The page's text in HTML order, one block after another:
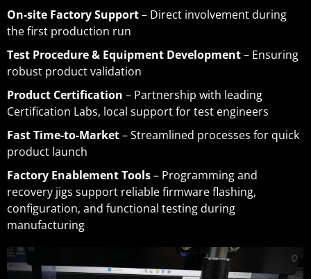
On-site Factory Support– Direct involvement during
the first production run
Test Procedure & Equipment Development– Ensuring
robust product validation
Product Certification – Partnership with leading
Certification Labs, local support for test engineers
Fast Time-to-Market– Streamlined processes for quick
product launch
Factory Enablement Tools– Programming and
recovery jigs support reliable firmware flashing,
configuration, and functional testing during
manufacturing